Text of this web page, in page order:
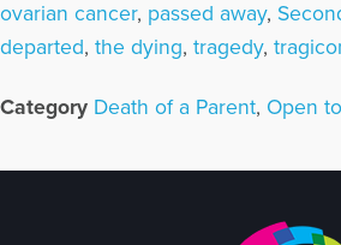
ovarian cancer, passed away,
departed, the dying, tragedy,
Category Death of a Parent, Open